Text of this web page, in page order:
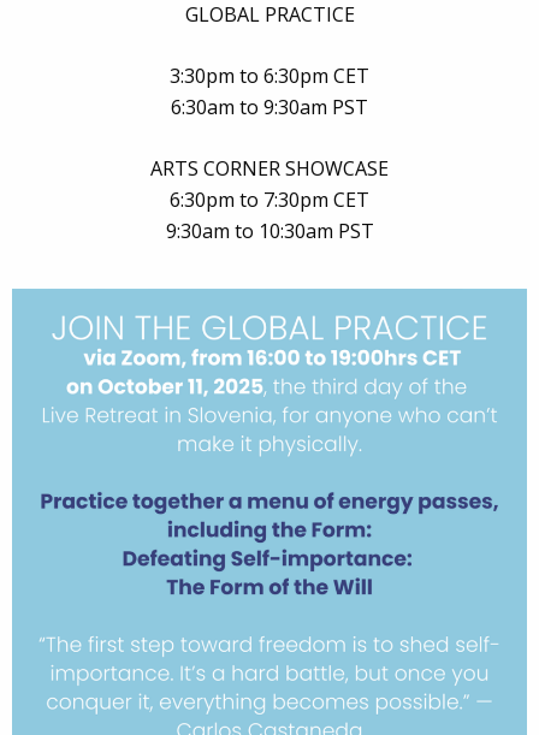
GLOBAL PRACTICE
3:30pm to 6:30pm CET
6:30am to 9:30am PST
ARTS CORNER SHOWCASE
6:30pm to 7:30pm CET
9:30am to 10:30am PST